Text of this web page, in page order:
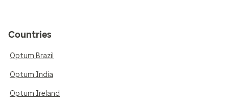
Countries
Optum Brazil
Optum India
Optum Ireland